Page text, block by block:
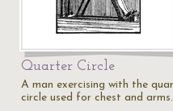
Quarter Circle
A man exercising with the
circle used for chest and arms.